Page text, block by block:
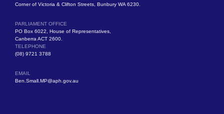
Corner of Victoria & Clifton Streets, Bunbury WA 6230.
PARLIAMENT OFFICE
PO Box 6022, House of Representatives,
Canberra ACT 2600.
TELEPHONE
(08) 9721 3788
EMAIL
Ben.Small.MP@aph.gov.au